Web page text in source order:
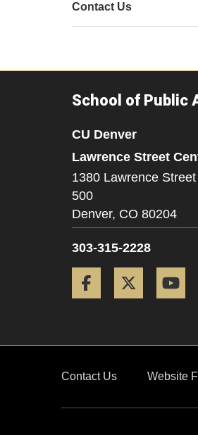
Contact Us
School of Public
CU Denver
Lawrence Street
1380 Lawrence Street
500
Denver, CO 80204
303-315-2228
Facebook Twitter
Contact Us Website